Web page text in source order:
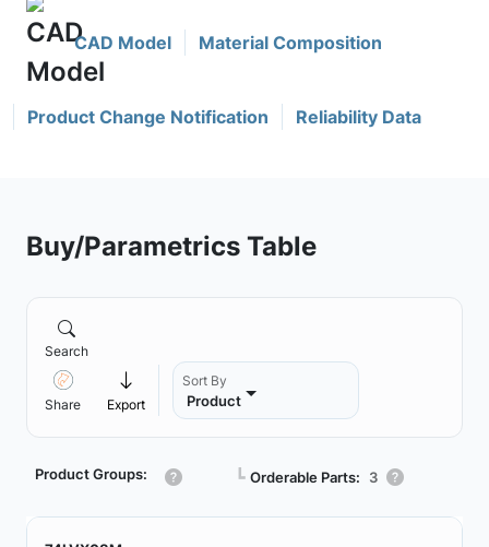
CAD Model Material Composition
Product Change Notification Reliability Data
Buy/Parametrics Table
Search
Share Export
Sort By
Product
Product Groups: ┗ Orderable Parts: 3